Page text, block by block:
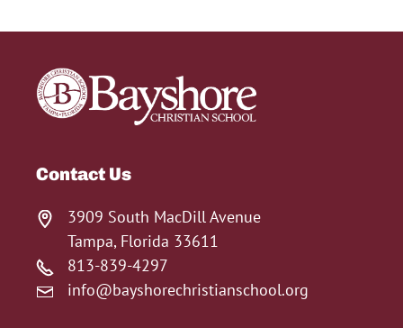
Contact Us
3909 South MacDill Avenue
Tampa, Florida 33611
813-839-4297
info@bayshorechristianschool.org